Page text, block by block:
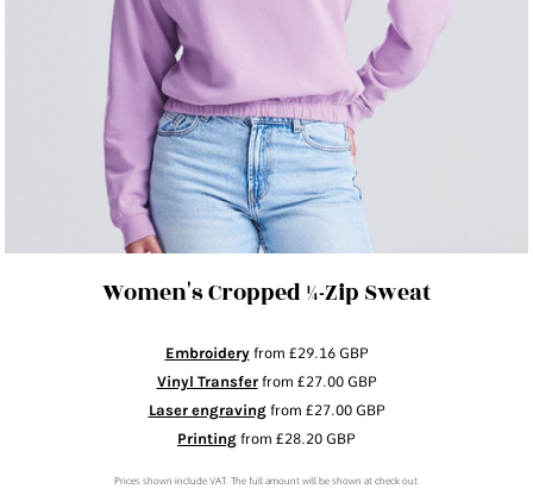
Women's Cropped ¼-Zip Sweat
Embroideryfrom £29.16 GBP
Vinyl Transferfrom £27.00 GBP
Laser engravingfrom £27.00 GBP
Printing from £28.20 GBP
Prices shown include VAT. The full amount will be shown at check out.